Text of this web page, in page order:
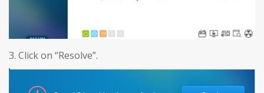
3. Click on “Resolve”.